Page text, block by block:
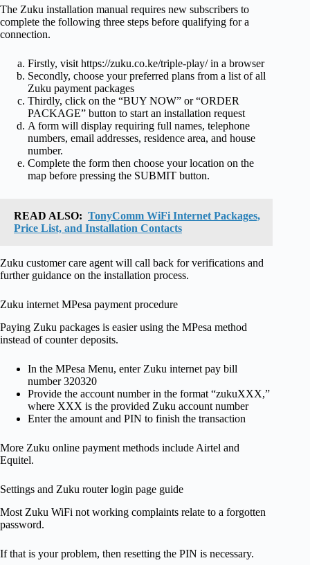
The Zuku installation manual requires new subscribers to
complete the following three steps before qualifying for a
connection.
Firstly, visit https://zuku.co.ke/triple-play/ in a browser
Secondly, choose your preferred plans from a list of all
Zuku payment packages
Thirdly, click on the “BUY NOW” or “ORDER
PACKAGE” button to start an installation request
A form will display requiring full names, telephone
numbers, email addresses, residence area, and house
number.
Complete the form then choose your location on the
map before pressing the SUBMIT button.
READ ALSO: TonyComm WiFi Internet Packages,
Price List, and Installation Contacts
Zuku customer care agent will call back for verifications and
further guidance on the installation process.
Zuku internet MPesa payment procedure
Paying Zuku packages is easier using the MPesa method
instead of counter deposits.
In the MPesa Menu, enter Zuku internet pay bill
number 320320
Provide the account number in the format “zukuXXX,”
where XXX is the provided Zuku account number
Enter the amount and PIN to finish the transaction
More Zuku online payment methods include Airtel and
Equitel.
Settings and Zuku router login page guide
Most Zuku WiFi not working complaints relate to a forgotten
password.
If that is your problem, then resetting the PIN is necessary.